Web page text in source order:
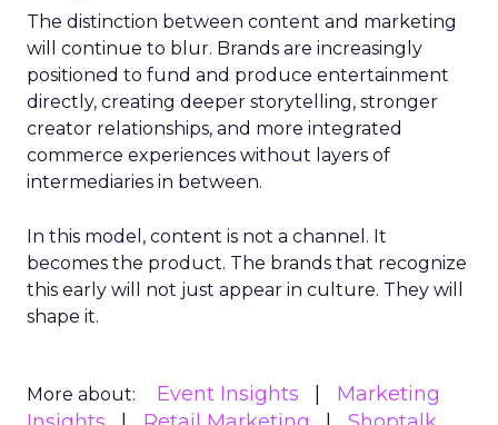
The distinction between content and marketing
will continue to blur. Brands are increasingly
positioned to fund and produce entertainment
directly, creating deeper storytelling, stronger
creator relationships, and more integrated
commerce experiences without layers of
intermediaries in between.
In this model, content is not a channel. It
becomes the product. The brands that recognize
this early will not just appear in culture. They will
shape it.
More about: Event Insights
Marketing